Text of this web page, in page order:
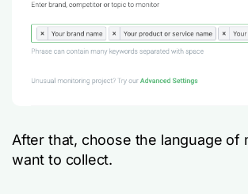
After that, choose the language of
want to collect.